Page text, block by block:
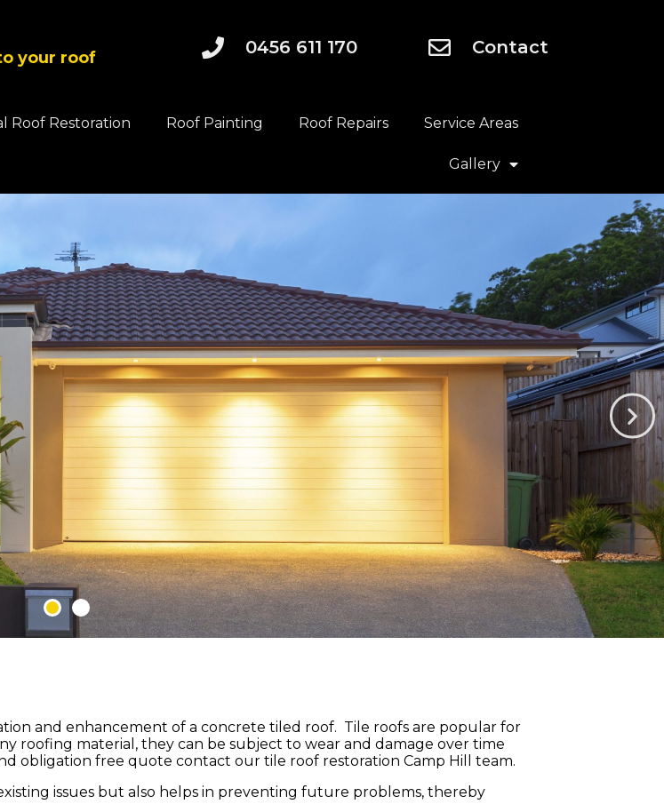
your roof 0456 611 170 Contact
Roof Restoration Roof Painting Roof Repairs Service Areas
Gallery
and enhancement of a concrete tiled roof. Tile roofs are popular for
roofing material, they can be subject to wear and damage over time
obligation free quote contact our tile roof restoration Camp Hill team.
issues but also helps in preventing future problems, thereby